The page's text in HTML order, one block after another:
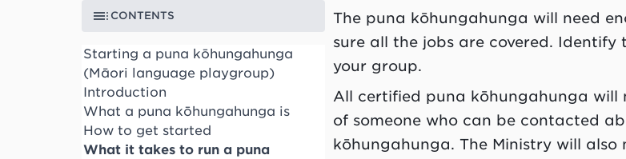
CONTENTS
Starting a puna kōhungahunga
(Māori language playgroup)
Introduction
What a puna kōhungahunga is
How to get started
What it takes to run a puna
The puna kōhungahunga will need
sure all the jobs are covered.
your group.
All certified puna kōhungahunga will
of someone who can be contacted
kōhungahunga. The Ministry will